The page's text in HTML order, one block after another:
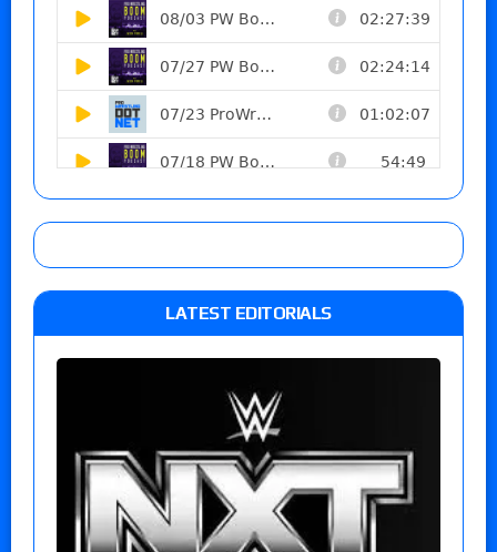
LATEST EDITORIALS